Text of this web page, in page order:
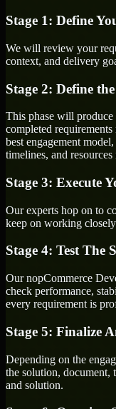
Stage 1: Define
We will review your
context, and delivery
Stage 2: Define
This phase will produce
completed
best engagement
timelines, and
Stage 3: Execute
Our experts hop on to
keep on working
Stage 4: Test The
Our nopCommerce
check performance,
every requirement is
Stage 5: Finalize
Depending on the
the solution, document,
and solution.